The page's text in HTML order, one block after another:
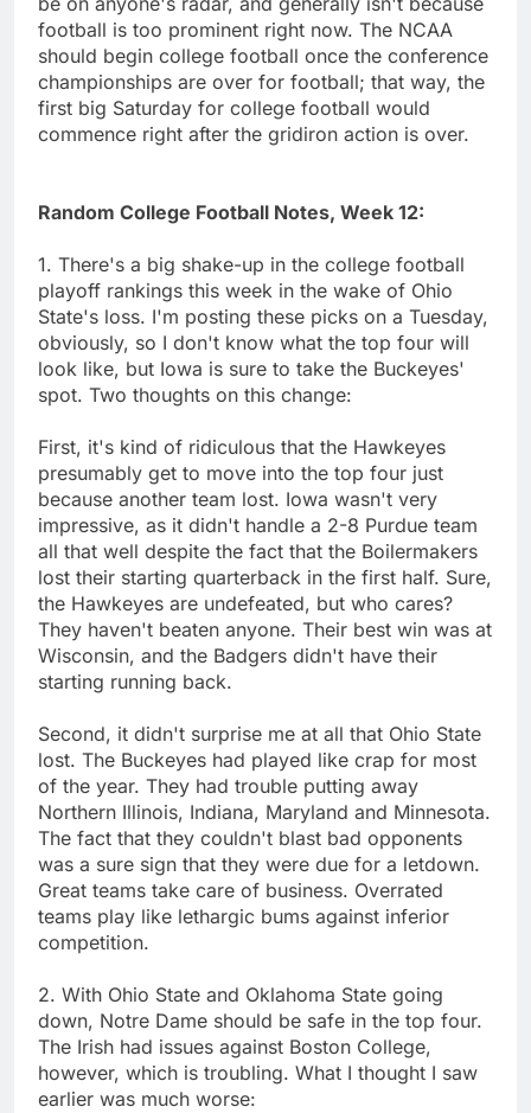
football is too prominent right now. The NCAA
should begin college football once the conference
championships are over for football; that way, the
first big Saturday for college football would
commence right after the gridiron action is over.
Random College Football Notes, Week 12:
1. There's a big shake-up in the college football
playoff rankings this week in the wake of Ohio
State's loss. I'm posting these picks on a Tuesday,
obviously, so I don't know what the top four will
look like, but Iowa is sure to take the Buckeyes'
spot. Two thoughts on this change:
First, it's kind of ridiculous that the Hawkeyes
presumably get to move into the top four just
because another team lost. Iowa wasn't very
impressive, as it didn't handle a 2-8 Purdue team
all that well despite the fact that the Boilermakers
lost their starting quarterback in the first half. Sure,
the Hawkeyes are undefeated, but who cares?
They haven't beaten anyone. Their best win was at
Wisconsin, and the Badgers didn't have their
starting running back.
Second, it didn't surprise me at all that Ohio State
lost. The Buckeyes had played like crap for most
of the year. They had trouble putting away
Northern Illinois, Indiana, Maryland and Minnesota.
The fact that they couldn't blast bad opponents
was a sure sign that they were due for a letdown.
Great teams take care of business. Overrated
teams play like lethargic bums against inferior
competition.
2. With Ohio State and Oklahoma State going
down, Notre Dame should be safe in the top four.
The Irish had issues against Boston College,
however, which is troubling. What I thought I saw
earlier was much worse: